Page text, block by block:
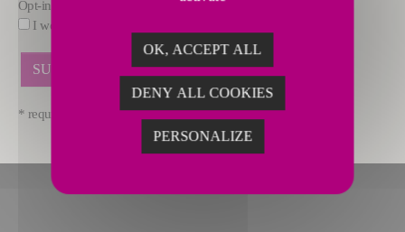
Opt-in
I would like to receive marketing offers by email from FIVES.
* required fields
OK, ACCEPT ALL
DENY ALL COOKIES
PERSONALIZE